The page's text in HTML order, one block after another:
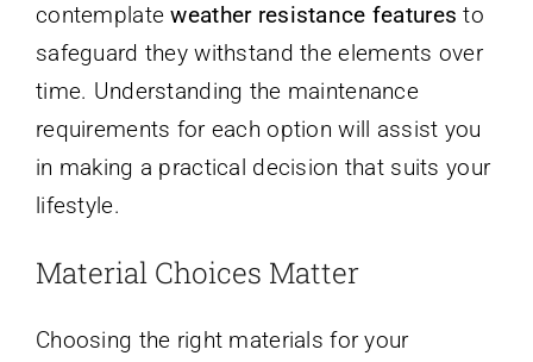
contemplateweather resistance features to
safeguard they withstand the elements over
time. Understanding the maintenance
requirements for each option will assist you
in making a practical decision that suits your
lifestyle.
Material Choices Matter
Choosing the right materials for your